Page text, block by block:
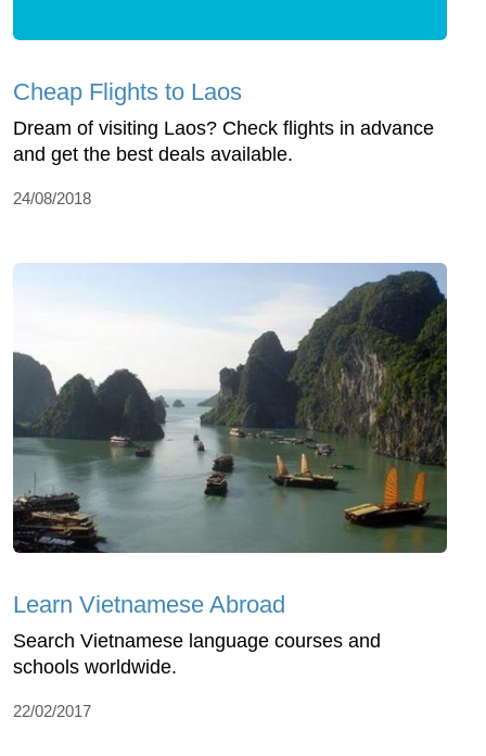
Cheap Flights to Laos
Dream of visiting Laos? Check flights in advance
and get the best deals available.
24/08/2018
Learn Vietnamese Abroad
Search Vietnamese language courses and
schools worldwide.
22/02/2017